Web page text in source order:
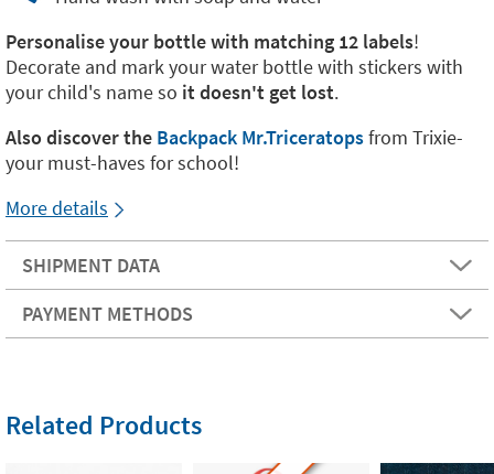
Personalise your bottle with matching 12 labels!
Decorate and mark your water bottle with stickers with
your child's name so it doesn't get lost.
Also discover the Backpack Mr.Triceratopsfrom Trixie-
your must-haves for school!
More details
SHIPMENT DATA
PAYMENT METHODS
Related Products